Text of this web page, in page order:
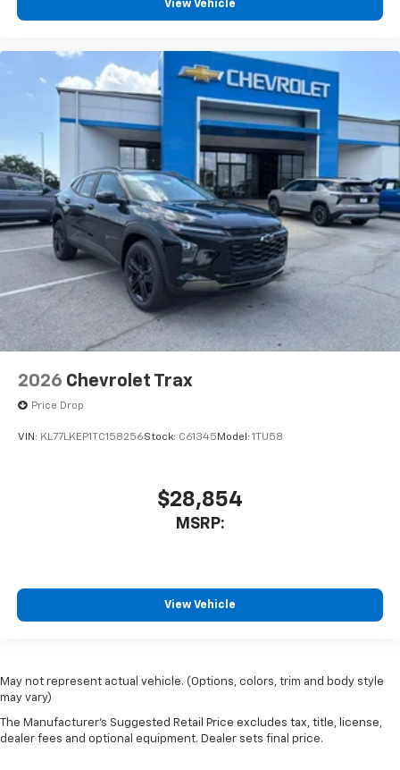
View Vehicle
2026 Chevrolet Trax
Price Drop
VIN: KL77LKEP1TC158256Stock: C61345 Model: 1TU58
$28,854
MSRP:
View Vehicle
May not represent actual vehicle. (Options, colors, trim and body style
may vary)
The Manufacturer's Suggested Retail Price excludes tax, title, license,
dealer fees and optional equipment. Dealer sets final price.